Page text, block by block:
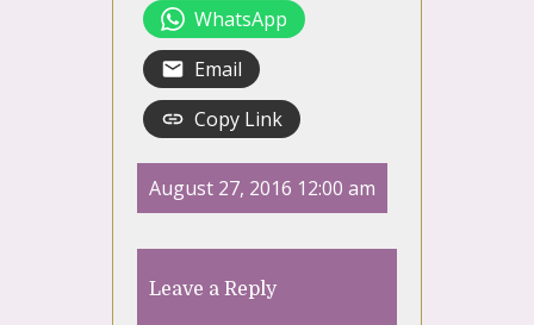
WhatsApp
Email
Copy Link
August 27, 2016 12:00 am
Leave a Reply